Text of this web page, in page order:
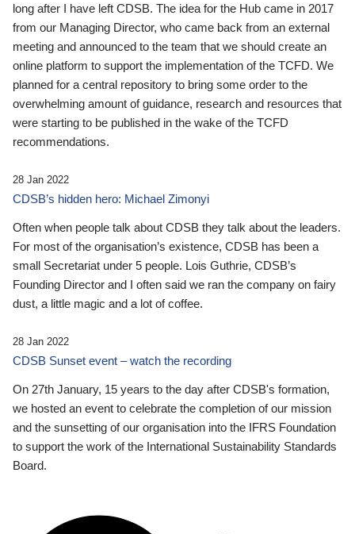
long after I have left CDSB. The idea for the Hub came in 2017
from our Managing Director, who came back from an external
meeting and announced to the team that we should create an
online platform to support the implementation of the TCFD. We
planned for a central repository to bring some order to the
overwhelming amount of guidance, research and resources that
were starting to be published in the wake of the TCFD
recommendations.
28 Jan 2022
CDSB’s hidden hero: Michael Zimonyi
Often when people talk about CDSB they talk about the leaders.
For most of the organisation’s existence, CDSB has been a
small Secretariat under 5 people. Lois Guthrie, CDSB’s
Founding Director and I often said we ran the company on fairy
dust, a little magic and a lot of coffee.
28 Jan 2022
CDSB Sunset event – watch the recording
On 27th January, 15 years to the day after CDSB's formation,
we hosted an event to celebrate the completion of our mission
and the sunsetting of our organisation into the IFRS Foundation
to support the work of the International Sustainability Standards
Board.